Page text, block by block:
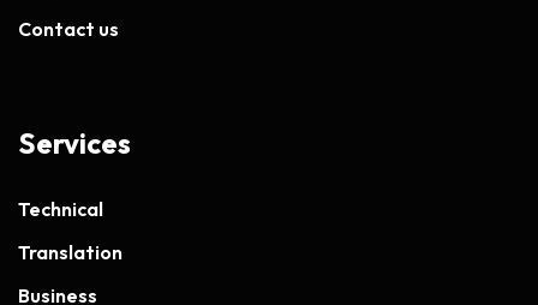
Contact us
Services
Technical
Translation
Business